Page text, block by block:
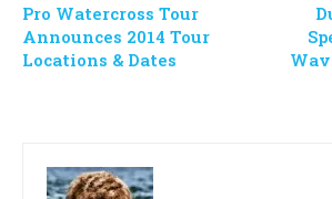
Pro Watercross Tour
Announces 2014 Tour
Locations & Dates